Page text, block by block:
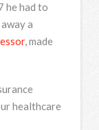
he had to
a
, made
healthcare